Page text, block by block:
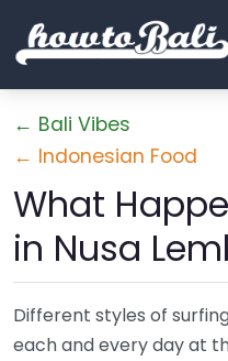
← Bali Vibes
← Indonesian Food
What
in Nusa
Different styles of
each and every day at